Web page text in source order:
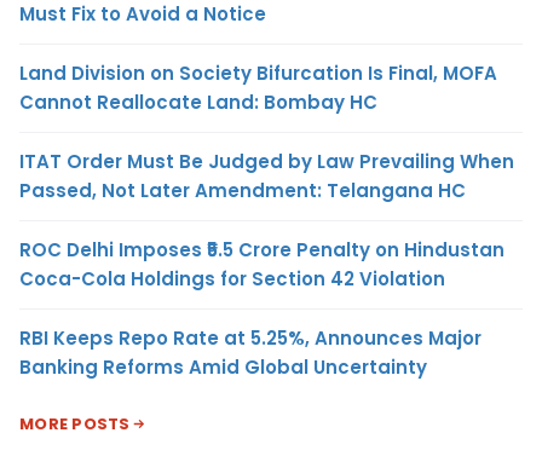
Must Fix to Avoid a Notice
Land Division on Society Bifurcation Is Final, MOFA
Cannot Reallocate Land: Bombay HC
ITAT Order Must Be Judged by Law Prevailing When
Passed, Not Later Amendment: Telangana HC
ROC Delhi Imposes ₹5.5 Crore Penalty on Hindustan
Coca-Cola Holdings for Section 42 Violation
RBI Keeps Repo Rate at 5.25%, Announces Major
Banking Reforms Amid Global Uncertainty
MORE POSTS